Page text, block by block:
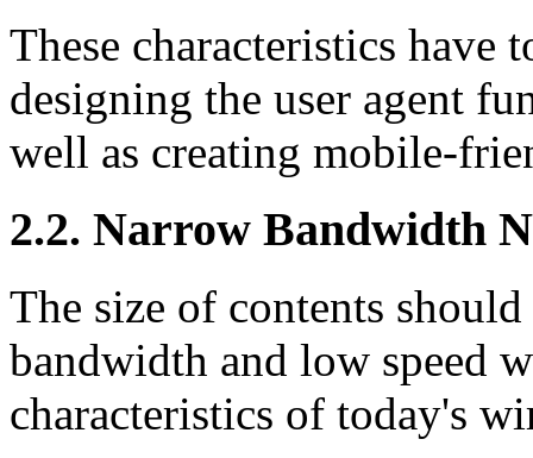
These characteristics have
designing the user agent
well as creating mobile-
2.2. Narrow Bandwidth
The size of contents
bandwidth and low speed
characteristics of today's